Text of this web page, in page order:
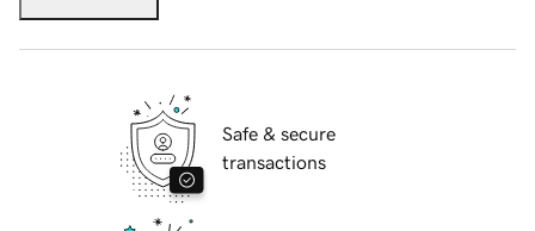
Safe & secure
transactions